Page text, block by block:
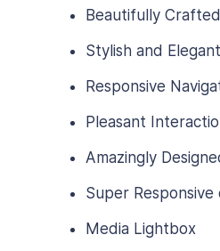
Beautifully
Stylish and
Responsive
Pleasant
Amazingly
Super Responsive
Media Lightbox